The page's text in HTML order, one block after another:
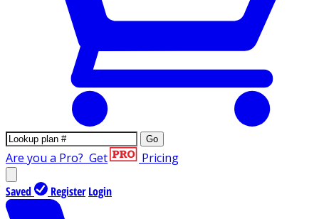
Go
Are you a Pro? Get Pricing
Saved Register Login